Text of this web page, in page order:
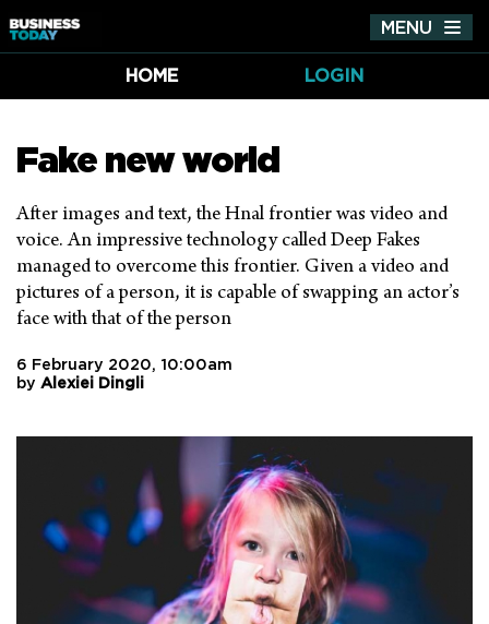
MENU
HOME
LOGIN
Fake new world
After images and text, the Hnal frontier was video and
voice. An impressive technology called Deep Fakes
managed to overcome this frontier. Given a video and
pictures of a person, it is capable of swapping an actor’s
face with that of the person
6 February 2020, 10:00am
by Alexiei Dingli